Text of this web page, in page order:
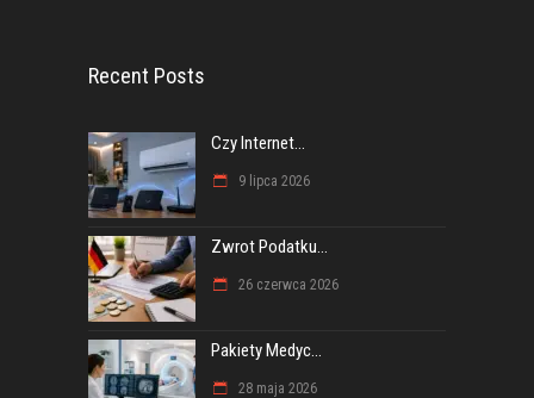
Recent Posts
Czy Internet...
9 lipca 2026
Zwrot Podatku...
26 czerwca 2026
Pakiety Medyc...
28 maja 2026